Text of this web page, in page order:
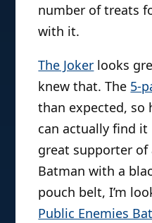
number of treats
with it.
The Joker looks
knew that. The 5-
than expected, so
can actually find it
great supporter of
Batman with a
pouch belt, I’m
Public Enemies